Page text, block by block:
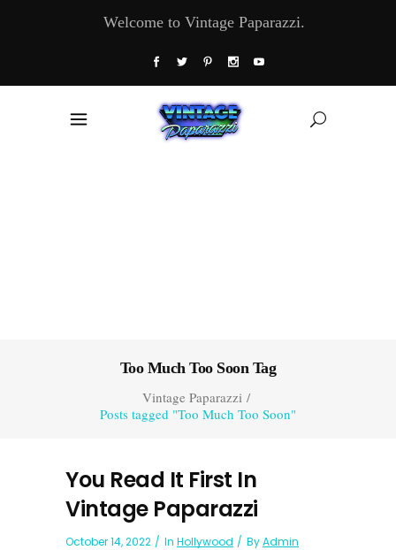
Welcome to Vintage Paparazzi.
Too Much Too Soon Tag
Vintage Paparazzi/
Posts tagged "Too Much Too Soon"
You Read It First In
Vintage Paparazzi
October 14, 2022 In Hollywood ByAdmin